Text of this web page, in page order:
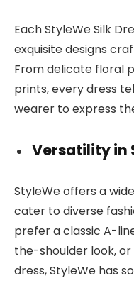
Each StyleWe Silk
exquisite designs
From delicate floral
prints, every dress
wearer to express
Versatility in
StyleWe offers a
cater to diverse
prefer a classic A-
the-shoulder look,
dress, StyleWe has